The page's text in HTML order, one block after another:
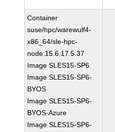
Container
suse/hpc/warewulf4-
x86_64/sle-hpc-
node:15.6.17.5.37
Image SLES15-SP6
Image SLES15-SP6-
BYOS
Image SLES15-SP6-
BYOS-Azure
Image SLES15-SP6-